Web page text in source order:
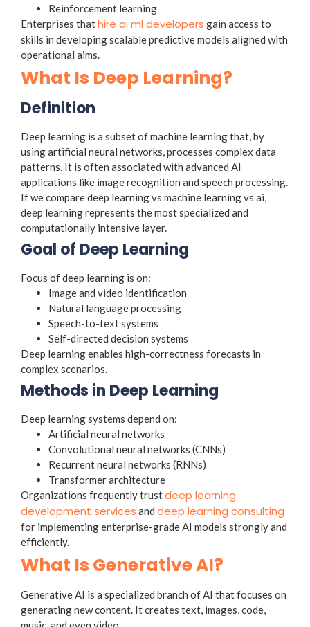
Reinforcement learning
Enterprises thathire ai ml developers gain access to
skills in developing scalable predictive models aligned with
operational aims.
What Is Deep Learning?
Definition
Deep learning is a subset of machine learning that, by
using artificial neural networks, processes complex data
patterns. It is often associated with advanced AI
applications like image recognition and speech processing.
If we compare deep learning vs machine learning vs ai,
deep learning represents the most specialized and
computationally intensive layer.
Goal of Deep Learning
Focus of deep learning is on:
Image and video identification
Natural language processing
Speech-to-text systems
Self-directed decision systems
Deep learning enables high-correctness forecasts in
complex scenarios.
Methods in Deep Learning
Deep learning systems depend on:
Artificial neural networks
Convolutional neural networks (CNNs)
Recurrent neural networks (RNNs)
Transformer architecture
Organizations frequently trustdeep learning
development services and deep learning consulting
for implementing enterprise-grade AI models strongly and
efficiently.
What Is Generative AI?
Generative AI is a specialized branch of AI that focuses on
generating new content. It creates text, images, code,